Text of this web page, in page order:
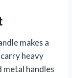
makes a
heavy
metal handles